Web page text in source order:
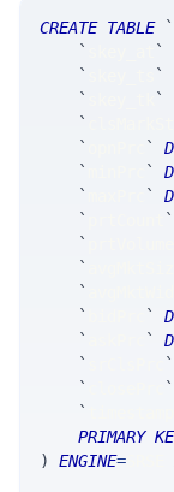
CREATE TABLE `
`
`
`
`
`
`
`
`
`
`
`
`
`
`
`
`
`
`
`
`
`
`
`
`
`
`
`
PRIMARY
)
ENGINE=